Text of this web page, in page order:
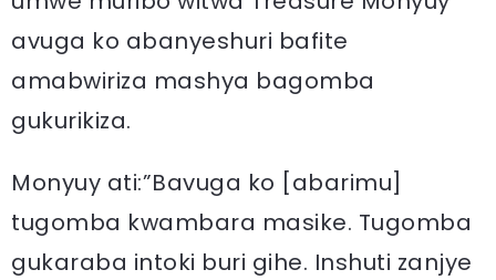
avuga ko abanyeshuri bafite
amabwiriza mashya bagomba
gukurikiza.
Monyuy ati:”Bavuga ko [abarimu]
tugomba kwambara masike. Tugomba
gukaraba intoki buri gihe. Inshuti zanjye